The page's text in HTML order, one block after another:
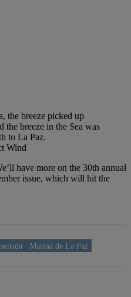
the breeze picked up
breeze in the Sea was
to La Paz.
Wind
have more on the 30th annual
issue, which will hit the
Marina de La Paz